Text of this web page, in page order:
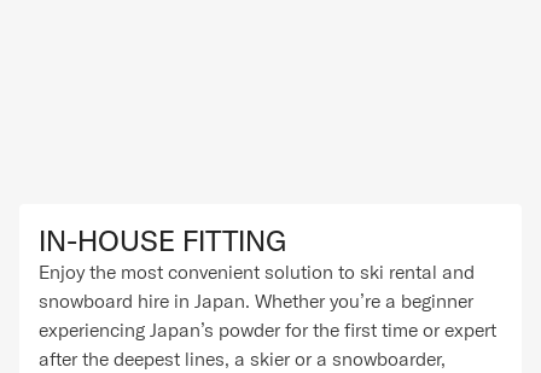
IN-HOUSE FITTING
Enjoy the most convenient solution to ski rental and
snowboard hire in Japan. Whether you’re a beginner
experiencing Japan’s powder for the first time or expert
after the deepest lines, a skier or a snowboarder,